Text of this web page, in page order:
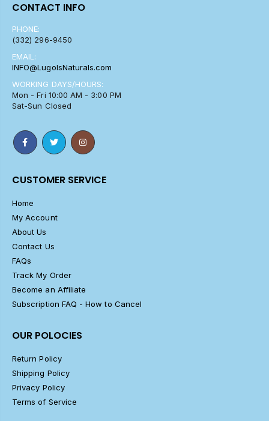
CONTACT INFO
PHONE:
(332) 296-9450
EMAIL:
INFO@LugolsNaturals.com
WORKING DAYS/HOURS:
Mon - Fri 10:00 AM - 3:00 PM
Sat-Sun Closed
CUSTOMER SERVICE
Home
My Account
About Us
Contact Us
FAQs
Track My Order
Become an Affiliate
Subscription FAQ - How to Cancel
OUR POLOCIES
Return Policy
Shipping Policy
Privacy Policy
Terms of Service